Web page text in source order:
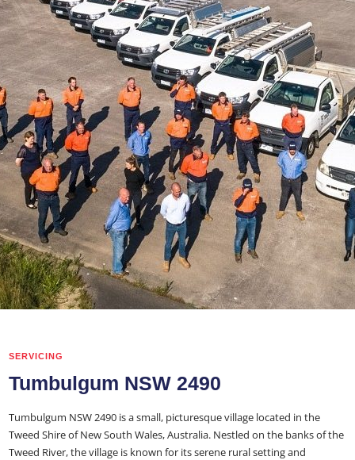
SERVICING
Tumbulgum NSW 2490
Tumbulgum NSW 2490 is a small, picturesque village located in the
Tweed Shire of New South Wales, Australia. Nestled on the banks of the
Tweed River, the village is known for its serene rural setting and